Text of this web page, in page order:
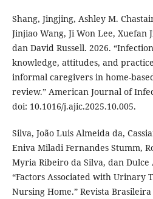
Shang, Jingjing, Ashley M.
Jinjiao Wang, Ji Won Lee, Xuefan
dan David Russell. 2026.
knowledge, attitudes, and
informal caregivers in home-
review.” American Journal of
doi: 10.1016/j.ajic.2025.10.005.
Silva, João Luis Almeida da,
Eniva Miladi Fernandes Stumm,
Myria Ribeiro da Silva, dan Dulce
“Factors Associated with Urinary
Nursing Home.” Revista